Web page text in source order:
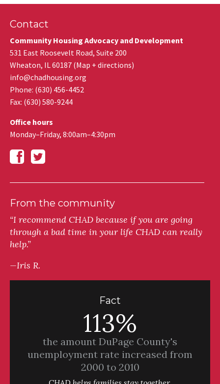
Contact
Community Housing Advocacy and Development
531 East Roosevelt Road, Suite 200
Wheaton, IL60187 (Map + directions)
info@chadhousing.org
Phone: (630) 456-4452
Fax: (630) 580-9244
Office hours
Monday–Friday, 8:00am–4:30pm
From the community
“I recommend CHAD because if you are going
through a bad time in your life CHAD can really
help.”
—Iris R.
Fact
113%
the amount DuPage County's
unemployment rate increased from
2000 to 2010